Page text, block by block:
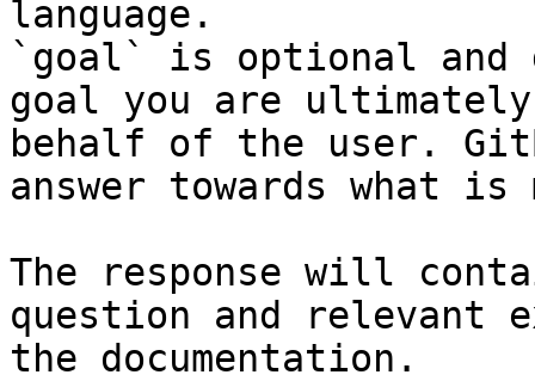
language.
`goal` is optional and
goal you are
behalf of the user.
answer towards what
The response will
question and relevant
the documentation.